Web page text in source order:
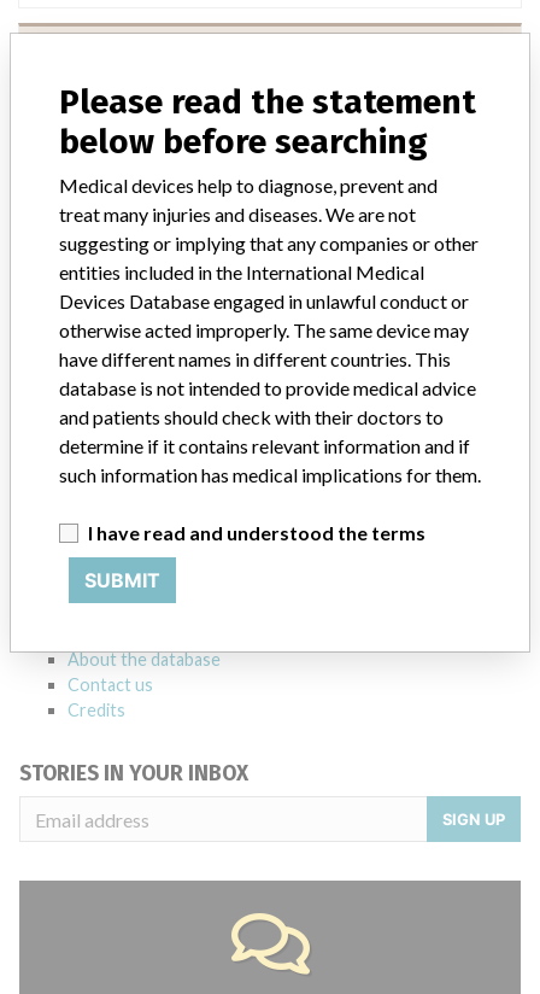
Manufacturer Parent Company (2017) Handicare Group Ab
9 MORE
Explore more than 120,000 Recalls, Safety Alerts and Field Safety
Notices of medical devices and their connections with their
manufacturers.
About the database
Contact us
Credits
STORIES IN YOUR INBOX
SIGN UP
Please read the statement
below before searching
Medical devices help to diagnose, prevent and
treat many injuries and diseases. We are not
suggesting or implying that any companies or other
entities included in the International Medical
Devices Database engaged in unlawful conduct or
otherwise acted improperly. The same device may
have different names in different countries. This
database is not intended to provide medical advice
and patients should check with their doctors to
determine if it contains relevant information and if
such information has medical implications for them.
I have read and understood the terms
SUBMIT